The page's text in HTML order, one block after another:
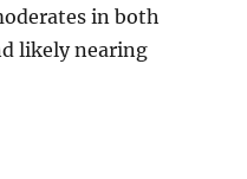
in both
likely nearing